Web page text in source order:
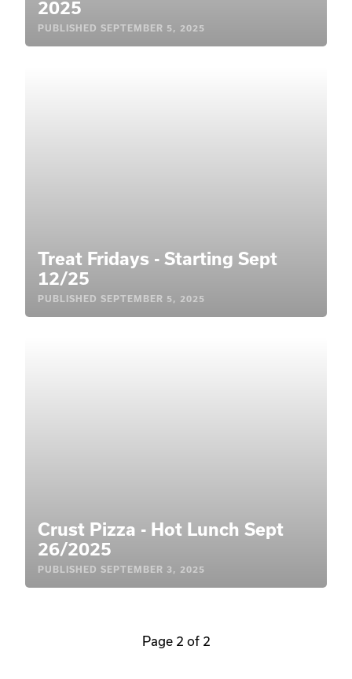
2025
PUBLISHED SEPTEMBER 5, 2025
Treat Fridays - Starting Sept
12/25
PUBLISHED SEPTEMBER 5, 2025
Crust Pizza - Hot Lunch Sept
26/2025
PUBLISHED SEPTEMBER 3, 2025
Page 2 of 2